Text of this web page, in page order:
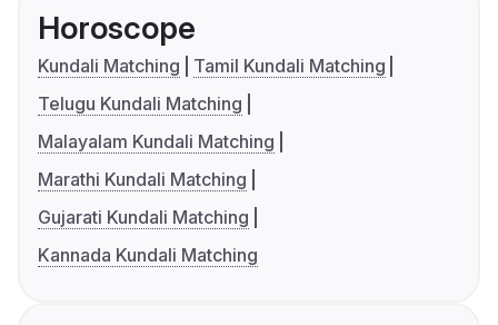
Horoscope
Kundali Matching
Tamil Kundali Matching
Telugu Kundali Matching
Malayalam Kundali Matching
Marathi Kundali Matching
Gujarati Kundali Matching
Kannada Kundali Matching